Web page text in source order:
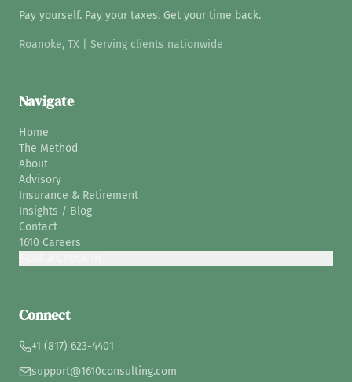
Pay yourself. Pay your taxes. Get your time back.
Roanoke, TX | Serving clients nationwide
Navigate
Home
The Method
About
Advisory
Insurance & Retirement
Insights / Blog
Contact
1610 Careers
Connect
+1 (817) 623-4401
support@1610consulting.com